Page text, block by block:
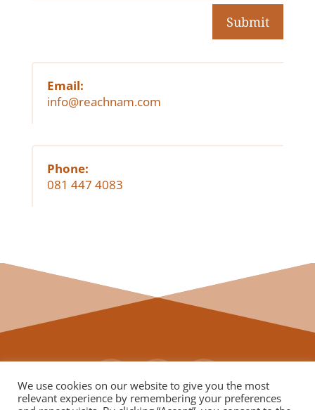
Submit
Email:
info@reachnam.com
Phone:
081 447 4083
We use cookies on our website to give you the most
relevant experience by remembering your preferences